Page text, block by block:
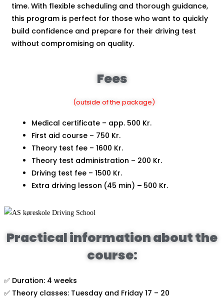
time. With flexible scheduling and thorough guidance,
this program is perfect for those who want to quickly
build confidence and prepare for their driving test
without compromising on quality.
Fees
(outside of the package)
Medical certificate – app. 500 Kr.
First aid course – 750 Kr.
Theory test fee – 1600 Kr.
Theory test administration – 200 Kr.
Driving test fee – 1500 Kr.
Extra driving lesson (45 min) – 500 Kr.
Practical information about the
course:
✅ Duration: 4 weeks
✅ Theory classes: Tuesday and Friday 17 – 20